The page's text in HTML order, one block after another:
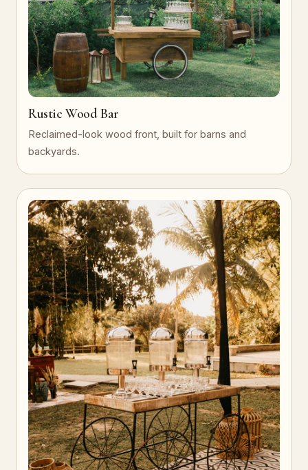
Rustic Wood Bar
Reclaimed-look wood front, built for barns and
backyards.